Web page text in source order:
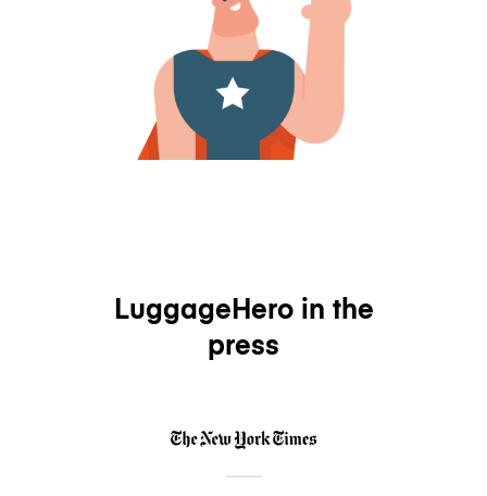
LuggageHero in the
press